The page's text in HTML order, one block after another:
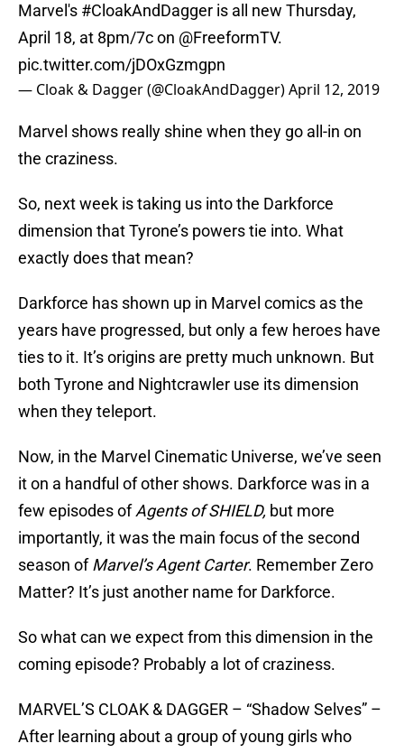
Marvel's #CloakAndDagger is all new Thursday,
April 18, at 8pm/7c on @FreeformTV.
pic.twitter.com/jDOxGzmgpn
— Cloak & Dagger (@CloakAndDagger)April 12, 2019
Marvel shows really shine when they go all-in on
the craziness.
So, next week is taking us into the Darkforce
dimension that Tyrone’s powers tie into. What
exactly does that mean?
Darkforce has shown up in Marvel comics as the
years have progressed, but only a few heroes have
ties to it. It’s origins are pretty much unknown. But
both Tyrone and Nightcrawler use its dimension
when they teleport.
Now, in the Marvel Cinematic Universe, we’ve seen
it on a handful of other shows. Darkforce was in a
few episodes ofAgents of SHIELD, but more
importantly, it was the main focus of the second
season ofMarvel’s Agent Carter. Remember Zero
Matter? It’s just another name for Darkforce.
So what can we expect from this dimension in the
coming episode? Probably a lot of craziness.
MARVEL’S CLOAK & DAGGER – “Shadow Selves” –
After learning about a group of young girls who